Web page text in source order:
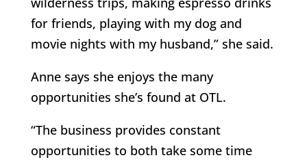
for friends, playing with my dog and
movie nights with my husband,” she said.
Anne says she enjoys the many
opportunities she’s found at OTL.
“The business provides constant
opportunities to both take some time